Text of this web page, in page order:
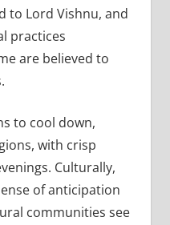
to Lord Vishnu, and
practices
are believed to
to cool down,
with crisp
Culturally,
of anticipation
communities see